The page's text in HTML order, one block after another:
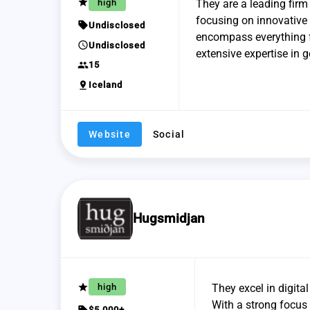
grade high
sellUndisclosed
scheduleUndisclosed
group15
pin_drop Iceland
They are a leading
focusing on
encompass
extensive expertise in
Website Social
Hugsmidjan
grade high
They excel in
With a strong focus